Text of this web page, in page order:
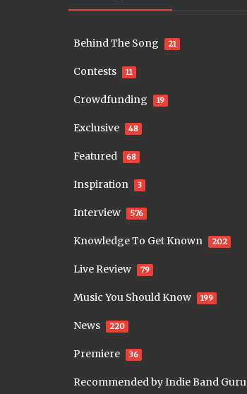
Behind The Song 21
Contests 11
Crowdfunding 19
Exclusive 48
Featured 68
Inspiration 3
Interview 576
Knowledge To Get Known 202
Live Review 79
Music You Should Know 199
News 220
Premiere 36
Recommended by Indie Band Guru